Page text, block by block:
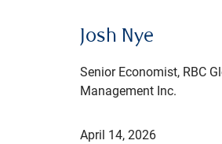
Josh Nye
Senior Economist, RBC
Management Inc.
April 14, 2026